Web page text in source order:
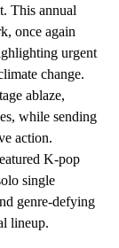
This annual
once again
urgent
change.
ablaze,
while sending
action.
K-pop
single
genre-defying
lineup.